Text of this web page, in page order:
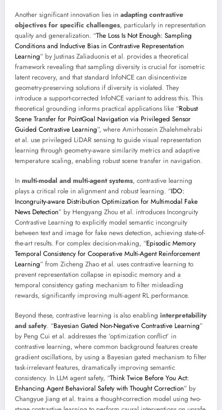
Another significant innovation lies in adapting contrastive
objectives for specific challenges, particularly in representation
quality and generalization. “The Loss Is Not Enough: Sampling
Conditions and Inductive Bias in Contrastive Representation
Learning” by Justinas Zaliaduonis et al. provides a theoretical
framework revealing that sampling diversity is crucial for isometric
latent recovery, and that standard InfoNCE can disincentivize
geometry-preserving solutions if diversity is violated. They
introduce a support-corrected InfoNCE variant to address this. This
theoretical grounding informs practical applications like “Robust
Scene Transfer for PointGoal Navigation via Privileged Sensor
Guided Contrastive Learning”, where Amirhossein Zhalehmehrabi
et al. use privileged LiDAR sensing to guide visual representation
learning through geometry-aware similarity metrics and adaptive
temperature scaling, enabling robust scene transfer in navigation.
In multi-modal and multi-agent systems, contrastive learning
plays a critical role in alignment and robust learning. “IDO:
Incongruity-aware Distribution Optimization for Multimodal Fake
News Detection” by Hengyang Zhou et al. introduces Incongruity
Contrastive Learning to explicitly model semantic incongruity
between text and image for fake news detection, achieving state-of-
the-art results. For complex decision-making, “Episodic Memory
Temporal Consistency for Cooperative Multi-Agent Reinforcement
Learning” from Zicheng Zhao et al. uses contrastive learning to
prevent representation collapse in episodic memory and a
temporal consistency gating mechanism to filter misleading
rewards, significantly improving multi-agent RL performance.
Beyond these, contrastive learning is also enabling interpretability
and safety. “Bayesian Gated Non-Negative Contrastive Learning”
by Peng Cui et al. addresses the ‘optimization conflict’ in
contrastive learning, where common background features create
gradient oscillations, by using a Bayesian gated mechanism to filter
task-irrelevant features, dramatically improving semantic
consistency. In LLM agent safety, “Think Twice Before You Act:
Enhancing Agent Behavioral Safety with Thought Correction” by
Changyue Jiang et al. trains a thought-correction model using two-